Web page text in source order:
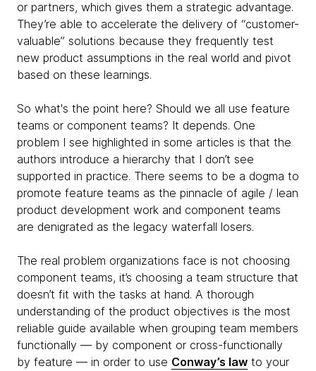
or partners, which gives them a strategic advantage.
They’re able to accelerate the delivery of “customer-
valuable” solutions because they frequently test
new product assumptions in the real world and pivot
based on these learnings.
So what's the point here? Should we all use feature
teams or component teams? It depends. One
problem I see highlighted in some articles is that the
authors introduce a hierarchy that I don’t see
supported in practice. There seems to be a dogma to
promote feature teams as the pinnacle of agile / lean
product development work and component teams
are denigrated as the legacy waterfall losers.
The real problem organizations face is not choosing
component teams, it’s choosing a team structure that
doesn’t fit with the tasks at hand. A thorough
understanding of the product objectives is the most
reliable guide available when grouping team members
functionally — by component or cross-functionally
by feature — in order to use Conway’s law to your